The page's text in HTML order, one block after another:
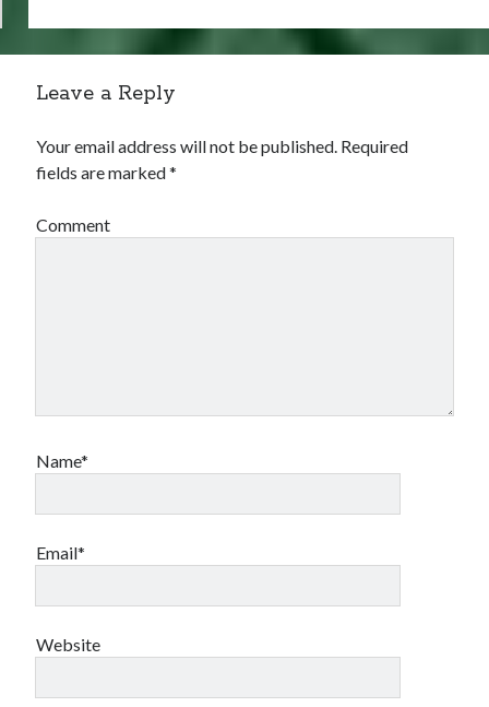
Leave a Reply
Your email address will not be published. Required
fields are marked*
Comment
Name*
Email*
Website